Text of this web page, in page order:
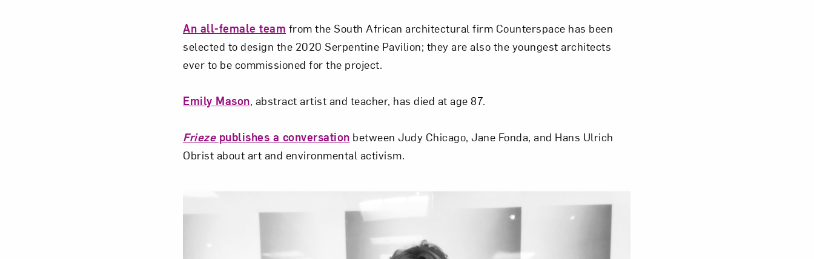
An all-female team from the South African architectural firm Counterspace has been
selected to design the 2020 Serpentine Pavilion; they are also the youngest architects
ever to be commissioned for the project.
Emily Mason, abstract artist and teacher, has died at age 87.
Friezepublishes a conversation between Judy Chicago, Jane Fonda, and Hans Ulrich
Obrist about art and environmental activism.